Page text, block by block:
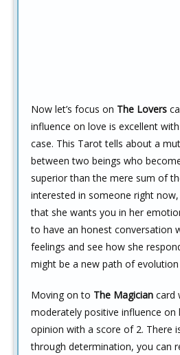
Now let’s focus on The Lovers
influence on love is excellent
case. This Tarot tells about a
between two beings who
superior than the mere sum of
interested in someone right
that she wants you in her
to have an honest conversation
feelings and see how she
might be a new path of
Moving on to The Magician card
moderately positive influence
opinion with a score of 2. There
through determination, you can